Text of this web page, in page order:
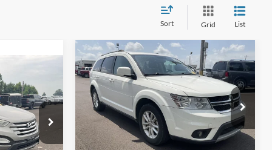
Sort Grid List
26098B
$8,911
+$699
2017Dodge JourneySXT
VIN:3C4PDCBB0HT562370Stock:26417A
Model:
JCDE49
Available 114,354 mi Ext. Int.
$9,690
NO HAGGLE
PRICE
$1,220
SAVINGS
Less
Lot Price:
$10,211
Dealer Discount:
-$1,220
Compare Vehicle